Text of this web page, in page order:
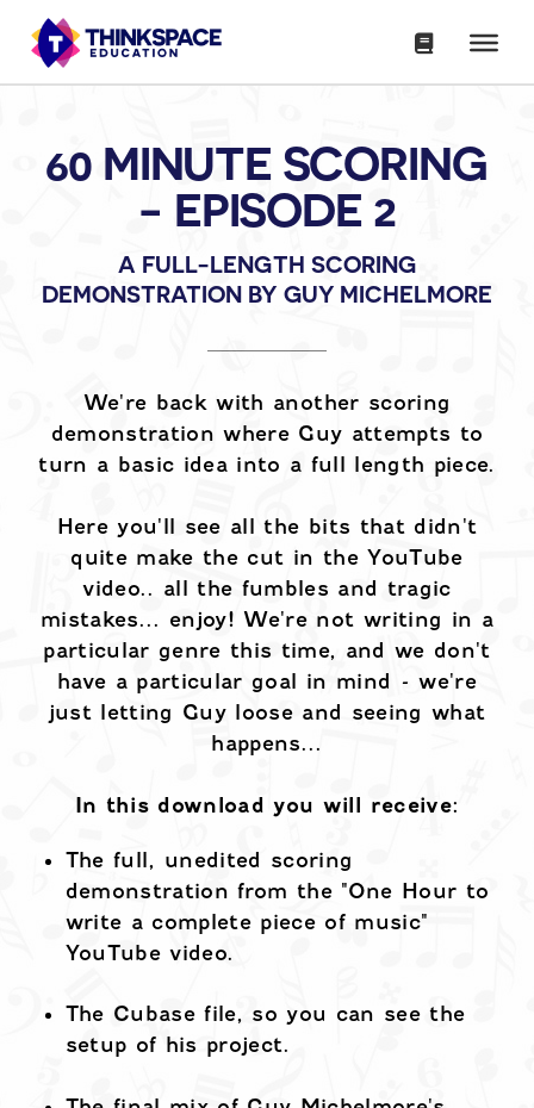
60 MINUTE SCORING
- EPISODE 2
A FULL-LENGTH SCORING
DEMONSTRATION BY GUY MICHELMORE
We're back with another scoring
demonstration where Guy attempts to
turn a basic idea into a full length piece.
Here you'll see all the bits that didn't
quite make the cut in the YouTube
video.. all the fumbles and tragic
mistakes... enjoy! We're not writing in a
particular genre this time, and we don't
have a particular goal in mind - we're
just letting Guy loose and seeing what
happens...
In this download you will receive:
The full, unedited scoring
demonstration from the "One Hour to
write a complete piece of music"
YouTube video.
The Cubase file, so you can see the
setup of his project.